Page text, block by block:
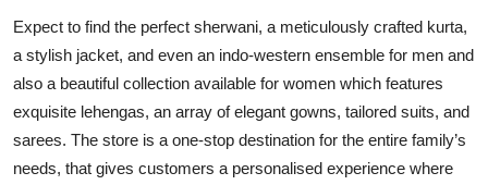
Expect to find the perfect sherwani, a meticulously crafted kurta,
a stylish jacket, and even an indo-western ensemble for men and
also a beautiful collection available for women which features
exquisite lehengas, an array of elegant gowns, tailored suits, and
sarees. The store is a one-stop destination for the entire family’s
needs, that gives customers a personalised experience where